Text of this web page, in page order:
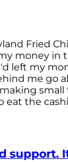
Fried
money in
left my
me go
small
the
support.